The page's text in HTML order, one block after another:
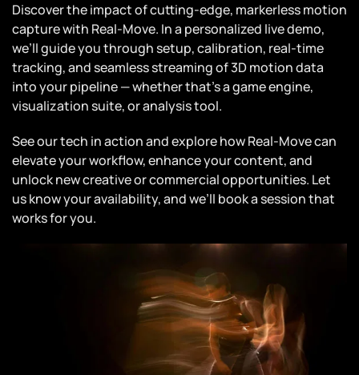
Discover the impact of cutting-edge, markerless motion
capture with Real-Move. In a personalized live demo,
we’ll guide you through setup, calibration, real-time
tracking, and seamless streaming of 3D motion data
into your pipeline — whether that’s a game engine,
visualization suite, or analysis tool.
See our tech in action and explore how Real-Move can
elevate your workflow, enhance your content, and
unlock new creative or commercial opportunities. Let
us know your availability, and we’ll book a session that
works for you.